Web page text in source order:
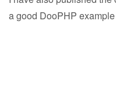
a good DooPHP